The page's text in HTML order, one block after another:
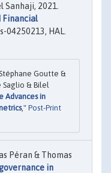
Sanhaji, 2021.
Financial
04250213, HAL.
Goutte &
& Bilel
Advances in
," Post-Print
Péran & Thomas
in